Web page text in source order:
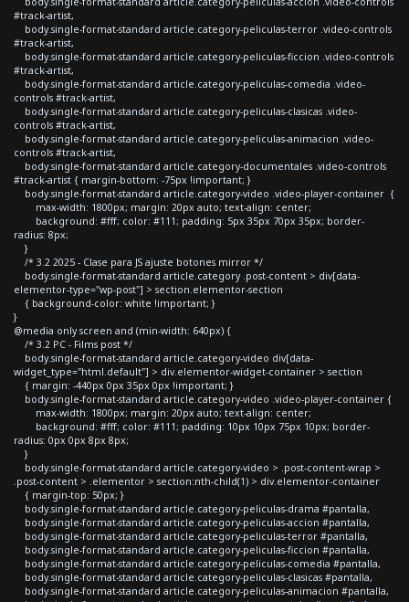
#track-artist,
body.single-format-standard article.category-peliculas-terror .video-controls
#track-artist,
body.single-format-standard article.category-peliculas-ficcion .video-controls
#track-artist,
body.single-format-standard article.category-peliculas-comedia .video-
controls #track-artist,
body.single-format-standard article.category-peliculas-clasicas .video-
controls #track-artist,
body.single-format-standard article.category-peliculas-animacion .video-
controls #track-artist,
body.single-format-standard article.category-documentales .video-controls
#track-artist { margin-bottom: -75px !important; }
body.single-format-standard article.category-video .video-player-container {
max-width: 1800px; margin: 20px auto; text-align: center;
background: #fff; color: #111; padding: 5px 35px 70px 35px; border-
radius: 8px;
}
/* 3.2 2025 - Clase para JS ajuste botones mirror */
body.single-format-standard article.category .post-content > div[data-
elementor-type="wp-post"] > section.elementor-section
{ background-color: white !important; }
}
@media only screen and (min-width: 640px) {
/* 3.2 PC - Films post */
body.single-format-standard article.category-video div[data-
widget_type="html.default"] > div.elementor-widget-container > section
{ margin: -440px 0px 35px 0px !important; }
body.single-format-standard article.category-video .video-player-container {
max-width: 1800px; margin: 20px auto; text-align: center;
background: #fff; color: #111; padding: 10px 10px 75px 10px; border-
radius: 0px 0px 8px 8px;
}
body.single-format-standard article.category-video > .post-content-wrap >
.post-content > .elementor > section:nth-child(1) > div.elementor-container
{ margin-top: 50px; }
body.single-format-standard article.category-peliculas-drama #pantalla,
body.single-format-standard article.category-peliculas-accion #pantalla,
body.single-format-standard article.category-peliculas-terror #pantalla,
body.single-format-standard article.category-peliculas-ficcion #pantalla,
body.single-format-standard article.category-peliculas-comedia #pantalla,
body.single-format-standard article.category-peliculas-clasicas #pantalla,
body.single-format-standard article.category-peliculas-animacion #pantalla,